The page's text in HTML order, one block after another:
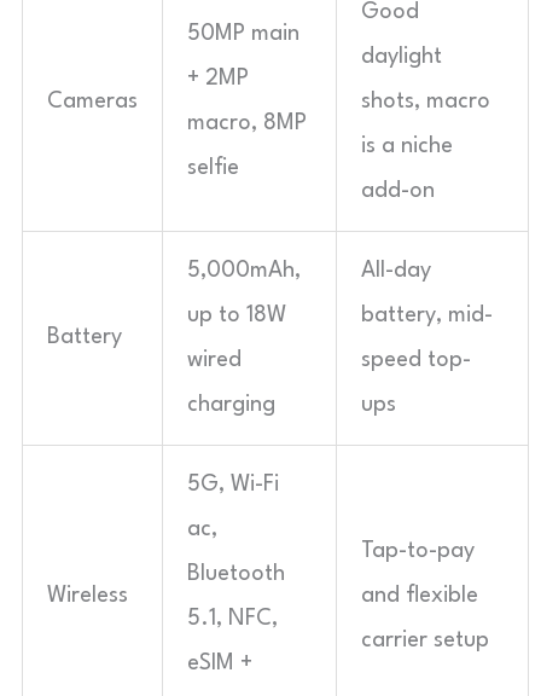
Cameras
50MP main
+ 2MP
macro, 8MP
selfie
Good
daylight
shots, macro
is a niche
add-on
Battery
5,000mAh,
up to 18W
wired
charging
All-day
battery, mid-
speed top-
ups
Wireless
5G, Wi-Fi
ac,
Bluetooth
5.1, NFC,
eSIM +
Tap-to-pay
and flexible
carrier setup